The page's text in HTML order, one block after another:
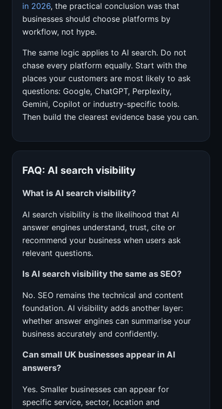
in 2026, the practical conclusion was that
businesses should choose platforms by
workflow, not hype.
The same logic applies to AI search. Do not
chase every platform equally. Start with the
places your customers are most likely to ask
questions: Google, ChatGPT, Perplexity,
Gemini, Copilot or industry-specific tools.
Then build the clearest evidence base you can.
FAQ: AI search visibility
What is AI search visibility?
AI search visibility is the likelihood that AI
answer engines understand, trust, cite or
recommend your business when users ask
relevant questions.
Is AI search visibility the same as SEO?
No. SEO remains the technical and content
foundation. AI visibility adds another layer:
whether answer engines can summarise your
business accurately and confidently.
Can small UK businesses appear in AI
answers?
Yes. Smaller businesses can appear for
specific service, sector, location and